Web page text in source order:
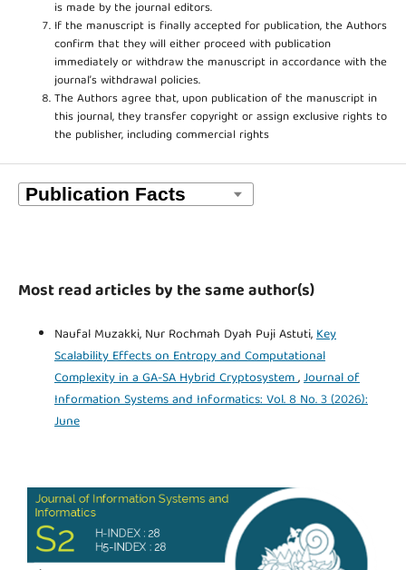
is made by the journal editors.
If the manuscript is finally accepted for publication, the Authors
confirm that they will either proceed with publication
immediately or withdraw the manuscript in accordance with the
journal’s withdrawal policies.
The Authors agree that, upon publication of the manuscript in
this journal, they transfer copyright or assign exclusive rights to
the publisher, including commercial rights
Most read articles by the same author(s)
Naufal Muzakki, Nur Rochmah Dyah Puji Astuti,Key
Scalability Effects on Entropy and Computational
Complexity in a GA-SA Hybrid Cryptosystem,Journal of
Information Systems and Informatics: Vol. 8 No. 3 (2026):
June